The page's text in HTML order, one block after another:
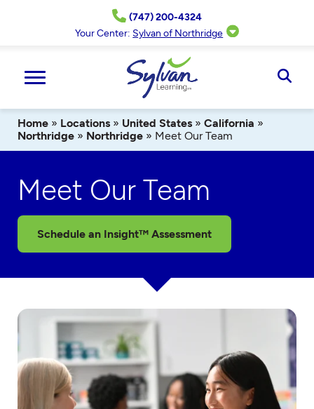
(747) 200-4324
Your Center: Sylvan of Northridge
Home » Locations » United States » California »
Northridge » Northridge » Meet Our Team
Meet Our Team
Schedule an Insight™ Assessment